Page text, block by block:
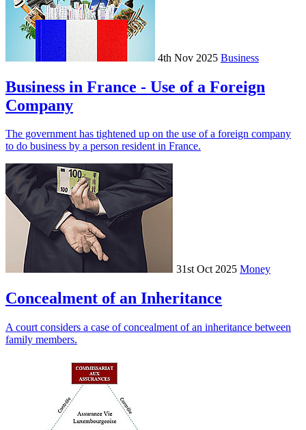
4th Nov 2025 Business
Business in France - Use of a Foreign
Company
The government has tightened up on the use of a foreign company
to do business by a person resident in France.
31st Oct 2025 Money
Concealment of an Inheritance
A court considers a case of concealment of an inheritance between
family members.